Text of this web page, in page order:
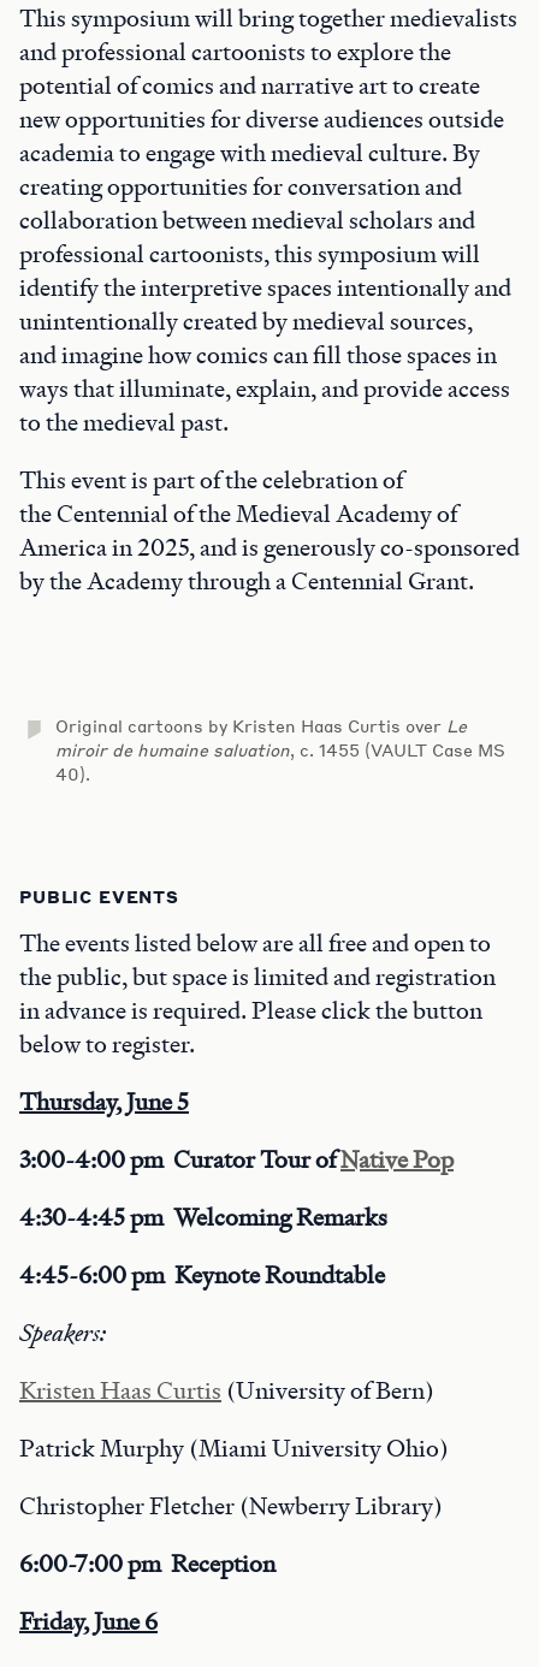
This symposium will bring together medievalists
and professional cartoonists to explore the
potential of comics and narrative art to create
new opportunities for diverse audiences outside
academia to engage with medieval culture. By
creating opportunities for conversation and
collaboration between medieval scholars and
professional cartoonists, this symposium will
identify the interpretive spaces intentionally and
unintentionally created by medieval sources,
and imagine how comics can fill those spaces in
ways that illuminate, explain, and provide access
to the medieval past.
This event is part of the celebration of
the Centennial of the Medieval Academy of
America in 2025, and is generously co-sponsored
by the Academy through a Centennial Grant.
Original cartoons by Kristen Haas Curtis over Le
miroir de humaine saluation, c. 1455 (VAULT Case MS
40).
PUBLIC EVENTS
The events listed below are all free and open to
the public, but space is limited and registration
in advance is required. Please click the button
below to register.
Thursday, June 5
3:00-4:00 pm Curator Tour ofNative Pop
4:30-4:45 pm Welcoming Remarks
4:45-6:00 pm Keynote Roundtable
Speakers:
Kristen Haas Curtis (University of Bern)
Patrick Murphy (Miami University Ohio)
Christopher Fletcher (Newberry Library)
6:00-7:00 pm Reception
Friday, June 6